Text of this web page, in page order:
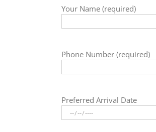
Your Name (required)
Phone Number (required)
Preferred Arrival Date